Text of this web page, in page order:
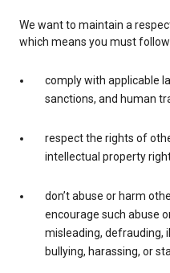
We want to maintain a
which means you must
comply with applicable
sanctions, and human
respect the rights of
intellectual property
don’t abuse or harm
encourage such abuse
misleading, defrauding,
bullying, harassing, or